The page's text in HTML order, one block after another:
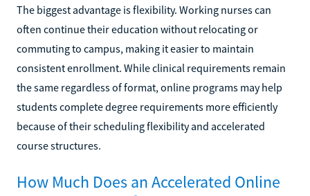
The biggest advantage is flexibility. Working nurses can
often continue their education without relocating or
commuting to campus, making it easier to maintain
consistent enrollment. While clinical requirements remain
the same regardless of format, online programs may help
students complete degree requirements more efficiently
because of their scheduling flexibility and accelerated
course structures.
How Much Does an Accelerated Online